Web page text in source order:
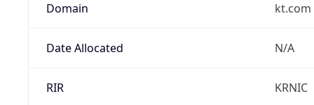
Domain kt.com
Date Allocated N/A
RIR KRNIC